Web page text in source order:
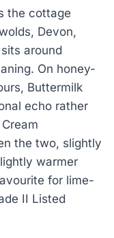
the cottage
Devon,
around
On honey-
Buttermilk
echo rather
the two, slightly
warmer
for lime-
II Listed